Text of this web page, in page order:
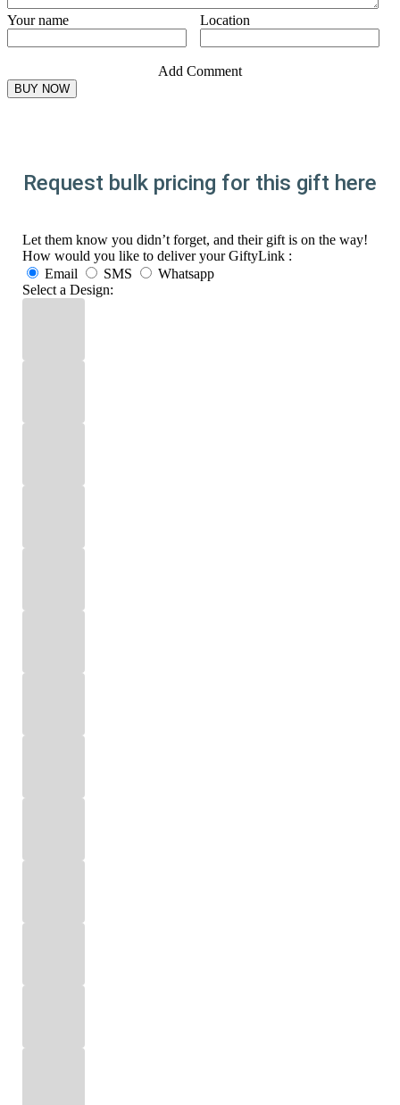
Your name Location
Add Comment
Request bulk pricing for this gift here
Let them know you didn’t forget, and their gift is on the way!
How would you like to deliver your GiftyLink :
Email
SMS
Whatsapp
Select a Design: